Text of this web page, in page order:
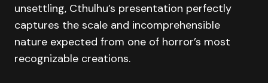
unsettling, Cthulhu’s presentation perfectly
captures the scale and incomprehensible
nature expected from one of horror’s most
recognizable creations.